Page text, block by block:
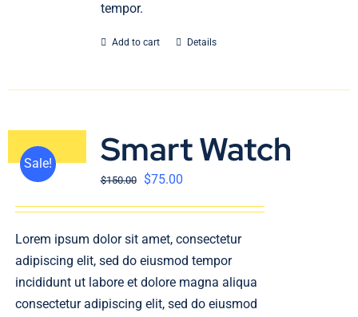
tempor.
Add to cart Details
Sale! Smart Watch
$150.00 $75.00
Lorem ipsum dolor sit amet, consectetur
adipiscing elit, sed do eiusmod tempor
incididunt ut labore et dolore magna aliqua
consectetur adipiscing elit, sed do eiusmod